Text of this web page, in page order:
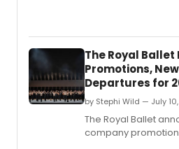
The Royal Ballet
Promotions,
Departures for
by Stephi Wild — July
The Royal Ballet
company